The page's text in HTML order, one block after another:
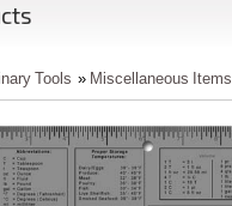
Tools » Miscellaneous Items